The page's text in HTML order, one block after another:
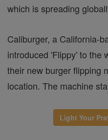
which is spreading
Caliburger, a California-
introduced 'Flippy' to the
their new burger flipping
location. The machine
Light Your